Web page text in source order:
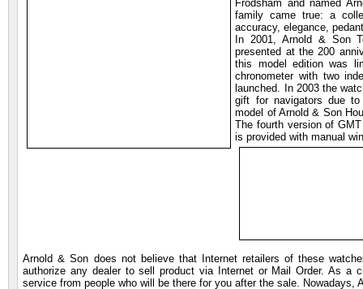
Frodsham and named
family came true: a
accuracy, elegance,
In 2001, Arnold & Son
presented at the 200
this model edition was
chronometer with two
launched. In 2003 the
gift for navigators due
model of Arnold & Son
The fourth version of
is provided with manual
Arnold & Son does not believe that Internet retailers of these
authorize any dealer to sell product via Internet or Mail Order. As a
service from people who will be there for you after the sale.